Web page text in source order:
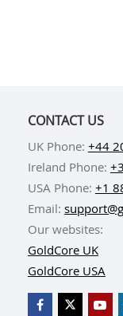
CONTACT US
UK Phone: +44
Ireland Phone:
USA Phone: +1
Email:
Our websites:
GoldCore UK
GoldCore USA